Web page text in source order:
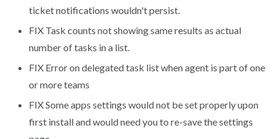
ticket notifications wouldn't persist.
FIX Task counts not showing same results as actual
number of tasks in a list.
FIX Error on delegated task list when agent is part of one
or more teams
FIXSome apps settings would not be set properly upon
first install and would need you to re-save the settings